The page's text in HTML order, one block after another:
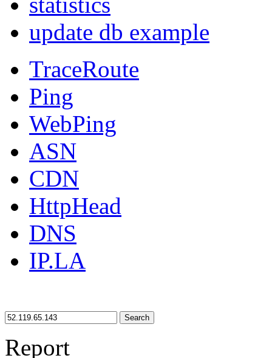
update db example
TraceRoute
Ping
WebPing
ASN
CDN
HttpHead
DNS
IP.LA
Search
Report